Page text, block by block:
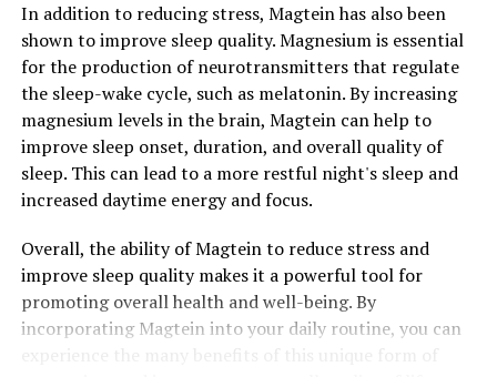
In addition to reducing stress, Magtein has also been
shown to improve sleep quality. Magnesium is essential
for the production of neurotransmitters that regulate
the sleep-wake cycle, such as melatonin. By increasing
magnesium levels in the brain, Magtein can help to
improve sleep onset, duration, and overall quality of
sleep. This can lead to a more restful night's sleep and
increased daytime energy and focus.
Overall, the ability of Magtein to reduce stress and
improve sleep quality makes it a powerful tool for
promoting overall health and well-being. By
incorporating Magtein into your daily routine, you can